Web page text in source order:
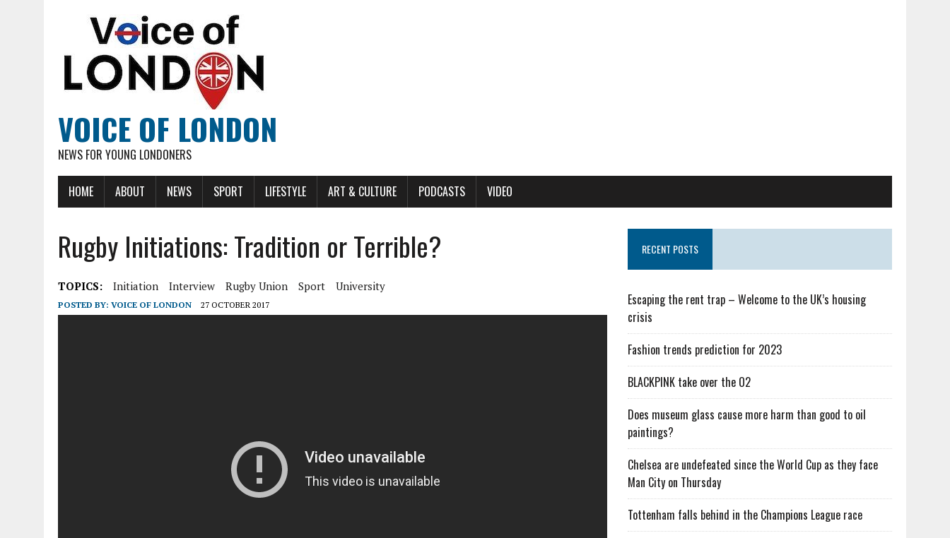
VOICE OF LONDON
NEWS FOR YOUNG LONDONERS
HOME ABOUT NEWS SPORT LIFESTYLE ART & CULTURE PODCASTS VIDEO
Rugby Initiations: Tradition or Terrible?
TOPICS: Initiation Interview Rugby Union Sport University
POSTED BY: VOICE OF LONDON 27 OCTOBER 2017
RECENT POSTS
Escaping the rent trap – Welcome to the UK’s housing
crisis
Fashion trends prediction for 2023
BLACKPINK take over the O2
Does museum glass cause more harm than good to oil
paintings?
Chelsea are undefeated since the World Cup as they face
Man City on Thursday
Tottenham falls behind in the Champions League race